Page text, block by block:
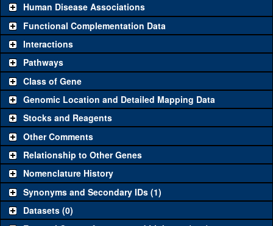
Classical and Insertion Alleles
Loss of function
allele
See all(0)
Amorphic allele
Fluorescently-
tagged allele
See all(0)
Transgenic Constructs
UAS RNAi See all(2)
UAS wild-type
cDNA
See all
Untagged
genomic rescue
Human Disease Associations
Functional Complementation Data
Interactions
Pathways
Class of Gene
Genomic Location and Detailed Mapping Data
Stocks and Reagents
Other Comments
Relationship to Other Genes
Nomenclature History
Synonyms and Secondary IDs (1)
Datasets (0)